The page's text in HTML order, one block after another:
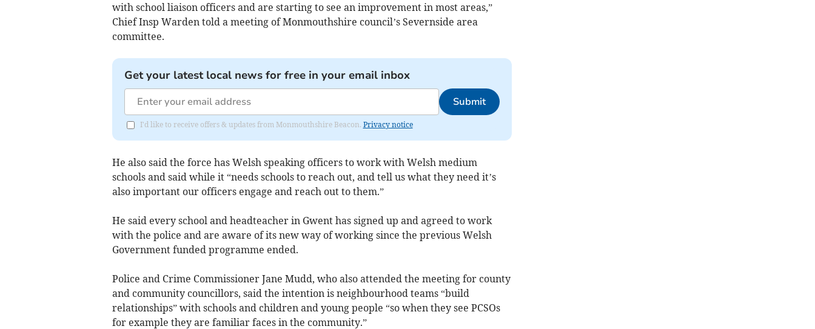
with school liaison officers and are starting to see an improvement in most areas,”
Chief Insp Warden told a meeting of Monmouthshire council’s Severnside area
committee.
Get your latest local news for free in your email inbox
Submit
I'd like to receive offers & updates from Monmouthshire Beacon. Privacy notice
He also said the force has Welsh speaking officers to work with Welsh medium
schools and said while it “needs schools to reach out, and tell us what they need it’s
also important our officers engage and reach out to them.”
He said every school and headteacher in Gwent has signed up and agreed to work
with the police and are aware of its new way of working since the previous Welsh
Government funded programme ended.
Police and Crime Commissioner Jane Mudd, who also attended the meeting for county
and community councillors, said the intention is neighbourhood teams “build
relationships” with schools and children and young people “so when they see PCSOs
for example they are familiar faces in the community.”